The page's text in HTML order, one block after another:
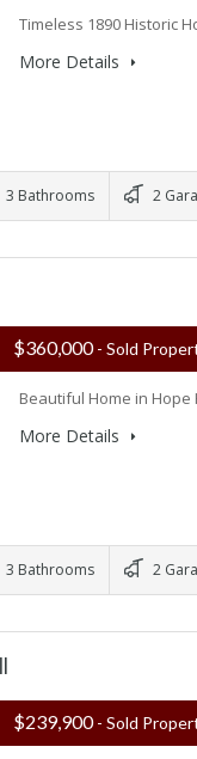
Timeless 1890 Historic
More Details
3 Bathrooms 2
$360,000- Sold
Beautiful Home in Hope
More Details
3 Bathrooms 2
$239,900- Sold